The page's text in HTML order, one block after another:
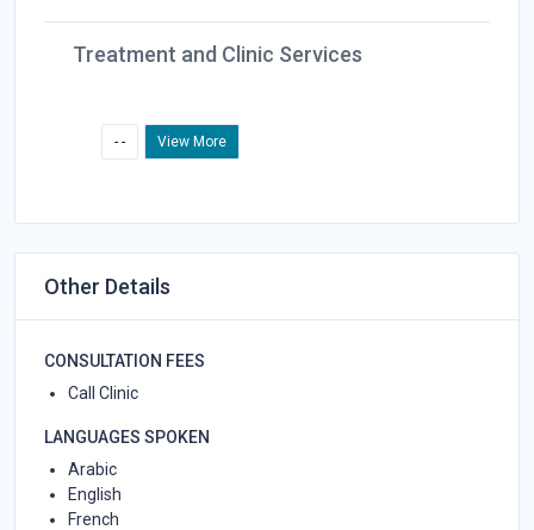
Treatment and Clinic Services
- - View More
Other Details
CONSULTATION FEES
Call Clinic
LANGUAGES SPOKEN
Arabic
English
French